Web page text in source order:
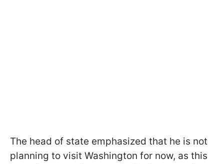
The head of state emphasized that he is not
planning to visit Washington for now, as this